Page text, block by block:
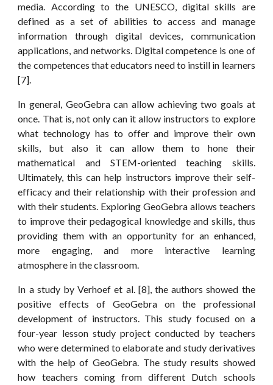
media. According to the UNESCO, digital skills are
defined as a set of abilities to access and manage
information through digital devices, communication
applications, and networks. Digital competence is one of
the competences that educators need to instill in learners
[7].
In general, GeoGebra can allow achieving two goals at
once. That is, not only can it allow instructors to explore
what technology has to offer and improve their own
skills, but also it can allow them to hone their
mathematical and STEM-oriented teaching skills.
Ultimately, this can help instructors improve their self-
efficacy and their relationship with their profession and
with their students. Exploring GeoGebra allows teachers
to improve their pedagogical knowledge and skills, thus
providing them with an opportunity for an enhanced,
more engaging, and more interactive learning
atmosphere in the classroom.
In a study by Verhoef et al. [8], the authors showed the
positive effects of GeoGebra on the professional
development of instructors. This study focused on a
four-year lesson study project conducted by teachers
who were determined to elaborate and study derivatives
with the help of GeoGebra. The study results showed
how teachers coming from different Dutch schools